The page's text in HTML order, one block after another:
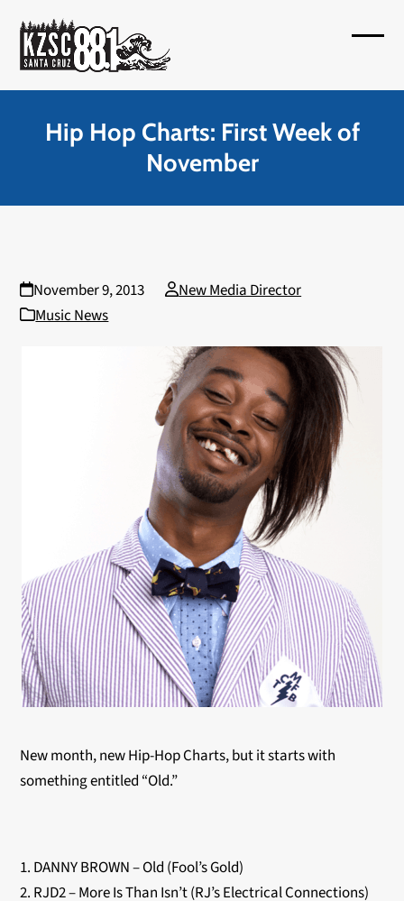
content
menu
menu
Hip Hop Charts: First Week of
November
November 9, 2013
New Media Director
Music News
New month, new Hip-Hop Charts, but it starts with
something entitled “Old.”
1. DANNY BROWN – Old (Fool’s Gold)
2. RJD2 – More Is Than Isn’t (RJ’s Electrical Connections)